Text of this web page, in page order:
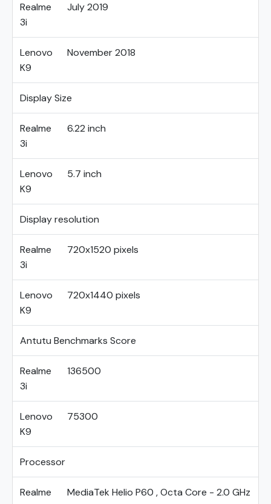
Realme
3i
July 2019
Lenovo
K9
November 2018
Display Size
Realme
3i
6.22 inch
Lenovo
K9
5.7 inch
Display resolution
Realme
3i
720x1520 pixels
Lenovo
K9
720x1440 pixels
Antutu Benchmarks Score
Realme
3i
136500
Lenovo
K9
75300
Processor
Realme
MediaTek Helio P60 , Octa Core - 2.0 GHz